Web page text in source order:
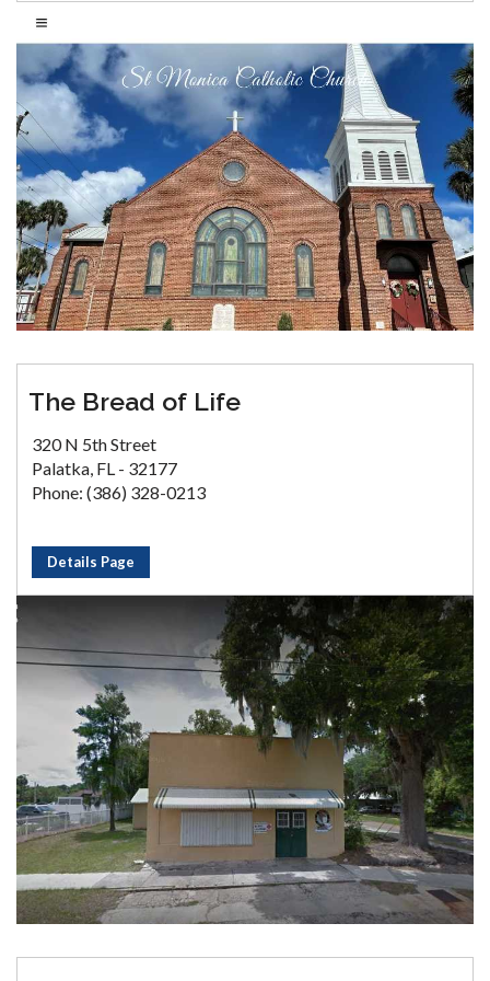
The Bread of Life
320 N 5th Street
Palatka, FL - 32177
Phone: (386) 328-0213
Details Page